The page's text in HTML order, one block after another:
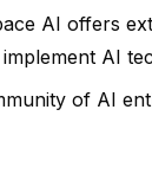
AI offers
AI
of AI